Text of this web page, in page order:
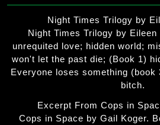
Night Times Trilogy by
Night Times Trilogy by Eileen
unrequited love; hidden world;
won't let the past die; (Book 1)
Everyone loses something (book
bitch.
Excerpt From Cops in
Cops in Space by Gail Koger.